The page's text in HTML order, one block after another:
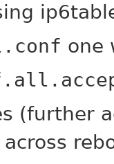
one
(further